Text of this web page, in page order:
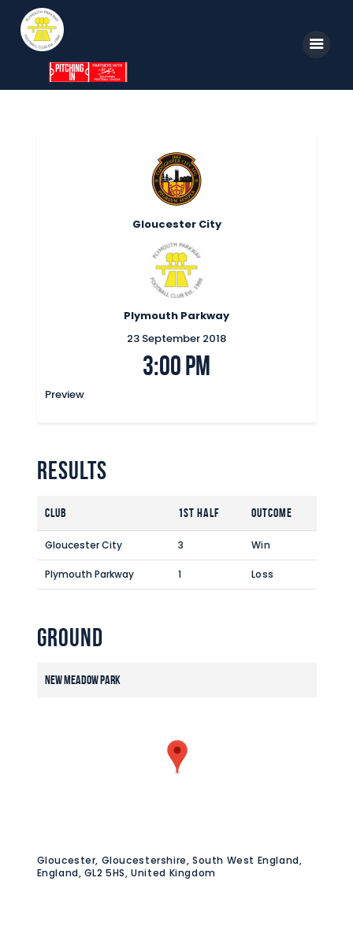
Parkway TV
Commercial
Safeguarding Children
Gloucester City
Plymouth Parkway
23 September 2018
3:00 pm
Preview
Results
Club 1st Half Outcome
Gloucester City 3 Win
Plymouth Parkway 1 Loss
Ground
New Meadow Park
Gloucester, Gloucestershire, South West England,
England, GL2 5HS, United Kingdom